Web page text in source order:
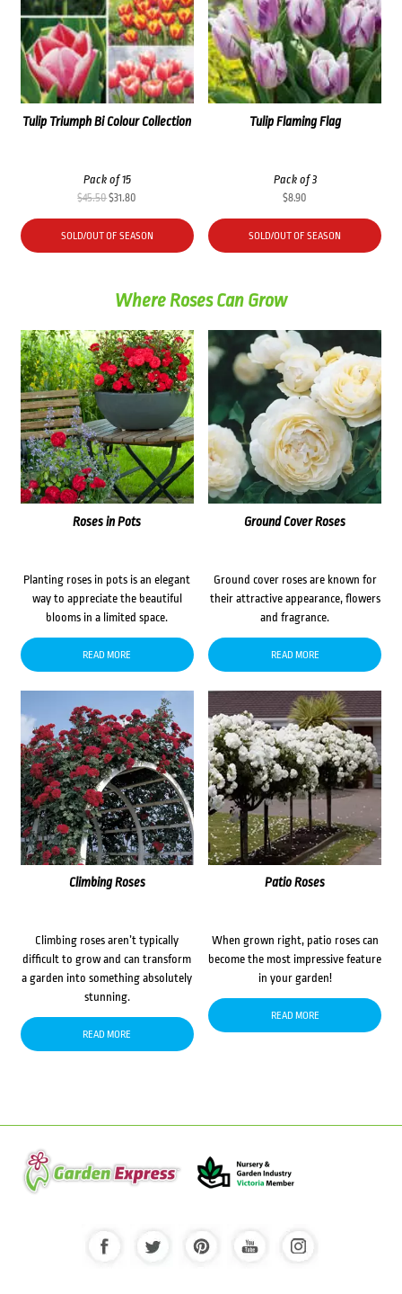
Tulip Triumph Bi Colour Collection
Pack of 15
$45.50Original
was:
$45.50.
$31.80
is:
$31.80.
SOLD/OUT OF SEASON
Tulip Flaming Flag
Pack of 3
$8.90
SOLD/OUT OF SEASON
Where Roses Can Grow
Roses in Pots
Planting roses in pots is an elegant
way to appreciate the beautiful
blooms in a limited space.
READ MORE
Ground Cover Roses
Ground cover roses are known for
their attractive appearance, flowers
and fragrance.
READ MORE
Climbing Roses
Climbing roses aren’t typically
difficult to grow and can transform
a garden into something absolutely
stunning.
READ MORE
Patio Roses
When grown right, patio roses can
become the most impressive feature
in your garden!
READ MORE